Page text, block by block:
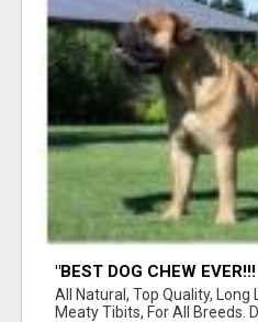
"BEST DOG CHEW
BONES!"
All Natural, Top Quality,
Meaty Tibits, For All Breeds.